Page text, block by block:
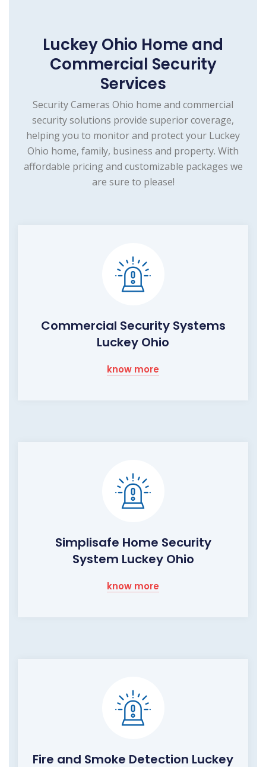
Luckey Ohio Home and
Commercial Security
Services
Security Cameras Ohio home and commercial
security solutions provide superior coverage,
helping you to monitor and protect your Luckey
Ohio home, family, business and property. With
affordable pricing and customizable packages we
are sure to please!
Commercial Security Systems
Luckey Ohio
know more
Simplisafe Home Security
System Luckey Ohio
know more
Fire and Smoke Detection Luckey